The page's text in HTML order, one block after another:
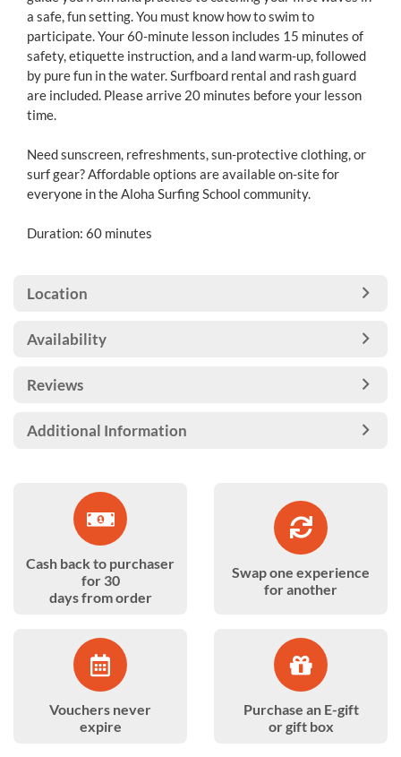
a safe, fun setting. You must know how to swim to
participate. Your 60-minute lesson includes 15 minutes of
safety, etiquette instruction, and a land warm-up, followed
by pure fun in the water. Surfboard rental and rash guard
are included. Please arrive 20 minutes before your lesson
time.
Need sunscreen, refreshments, sun-protective clothing, or
surf gear? Affordable options are available on-site for
everyone in the Aloha Surfing School community.
Duration: 60 minutes
Location
Availability
Reviews
Additional Information
Cash back to purchaser
for 30
days from order
Swap one experience
for another
Vouchers never
expire
Purchase an E-gift
or gift box